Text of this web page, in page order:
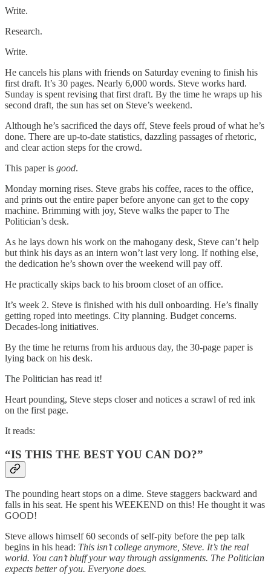
Write.
Research.
Write.
He cancels his plans with friends on Saturday evening to finish his
first draft. It’s 30 pages. Nearly 6,000 words. Steve works hard.
Sunday is spent revising that first draft. By the time he wraps up his
second draft, the sun has set on Steve’s weekend.
Although he’s sacrificed the days off, Steve feels proud of what he’s
done. There are up-to-date statistics, dazzling passages of rhetoric,
and clear action steps for the crowd.
This paper is good.
Monday morning rises. Steve grabs his coffee, races to the office,
and prints out the entire paper before anyone can get to the copy
machine. Brimming with joy, Steve walks the paper to The
Politician’s desk.
As he lays down his work on the mahogany desk, Steve can’t help
but think his days as an intern won’t last very long. If nothing else,
the dedication he’s shown over the weekend will pay off.
He practically skips back to his broom closet of an office.
It’s week 2. Steve is finished with his dull onboarding. He’s finally
getting roped into meetings. City planning. Budget concerns.
Decades-long initiatives.
By the time he returns from his arduous day, the 30-page paper is
lying back on his desk.
The Politician has read it!
Heart pounding, Steve steps closer and notices a scrawl of red ink
on the first page.
It reads:
“IS THIS THE BEST YOU CAN DO?”
The pounding heart stops on a dime. Steve staggers backward and
falls in his seat. He spent his WEEKEND on this! He thought it was
GOOD!
Steve allows himself 60 seconds of self-pity before the pep talk
begins in his head: This isn’t college anymore, Steve. It’s the real
world. You can’t bluff your way through assignments. The Politician
expects better of you. Everyone does.